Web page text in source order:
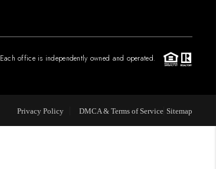
WHO WE ARE
CONNECT
Each office is independently owned and operated.
Privacy Policy DMCA & Terms of Service Sitemap